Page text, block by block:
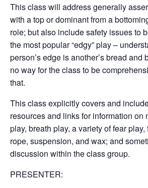
This class will address generally
with a top or dominant from a
role; but also include safety issues to
the most popular “edgy” play –
person’s edge is another’s bread and
no way for the class to be
that.
This class explicitly covers and
resources and links for information on
play, breath play, a variety of fear
rope, suspension, and wax; and
discussion within the class group.
PRESENTER: